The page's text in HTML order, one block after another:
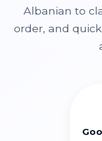
Albanian to
order, and